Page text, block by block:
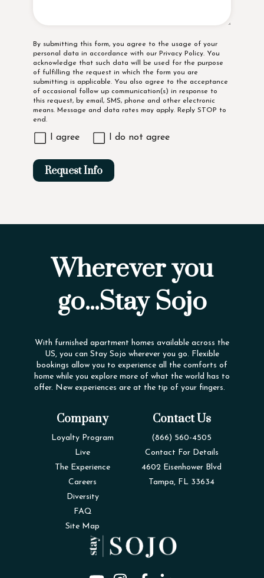
Disclaimer
By submitting this form, you agree to the usage of your
personal data in accordance with our Privacy Policy. You
acknowledge that such data will be used for the purpose
of fulfilling the request in which the form you are
submitting is applicable. You also agree to the acceptance
of occasional follow up communication(s) in response to
this request, by email, SMS, phone and other electronic
means. Message and data rates may apply. Reply STOP to
end.
I agree I do not agree
Request Info
Wherever you
go...Stay Sojo
With furnished apartment homes available across the
US, you can Stay Sojo wherever you go. Flexible
bookings allow you to experience all the comforts of
home while you explore more of what the world has to
offer. New experiences are at the tip of your fingers.
Company
Loyalty Program
Live
The Experience
Careers
Diversity
FAQ
Site Map
Contact Us
(866) 560-4505
Contact For Details
4602 Eisenhower Blvd
Tampa, FL 33634